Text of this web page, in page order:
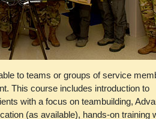
to teams or groups of service
This course includes introduction to
with a focus on teambuilding,
(as available), hands-on training